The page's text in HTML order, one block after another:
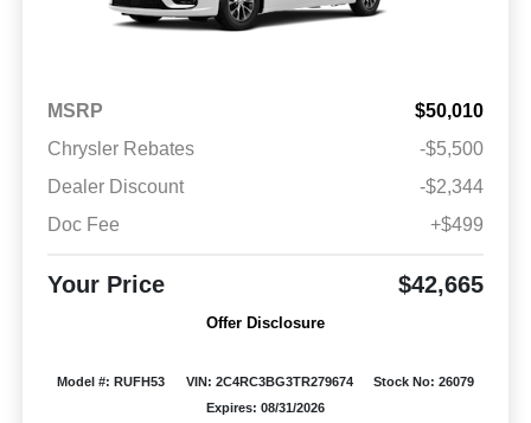
MSRP
$50,010
Chrysler Rebates
-$5,500
Dealer Discount
-$2,344
Doc Fee
+$499
Your Price $42,665
Offer Disclosure
Model #: RUFH53 VIN: 2C4RC3BG3TR279674
Stock No: 26079
Expires: 08/31/2026